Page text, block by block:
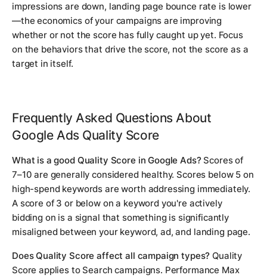
impressions are down, landing page bounce rate is lower
—the economics of your campaigns are improving
whether or not the score has fully caught up yet. Focus
on the behaviors that drive the score, not the score as a
target in itself.
Frequently Asked Questions About
Google Ads Quality Score
What is a good Quality Score in Google Ads?Scores of
7–10 are generally considered healthy. Scores below 5 on
high-spend keywords are worth addressing immediately.
A score of 3 or below on a keyword you're actively
bidding on is a signal that something is significantly
misaligned between your keyword, ad, and landing page.
Does Quality Score affect all campaign types? Quality
Score applies to Search campaigns. Performance Max